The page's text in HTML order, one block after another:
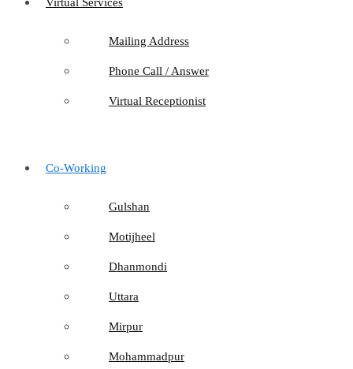
Mailing Address
Phone Call / Answer
Virtual Receptionist
Co-Working
Gulshan
Motijheel
Dhanmondi
Uttara
Mirpur
Mohammadpur